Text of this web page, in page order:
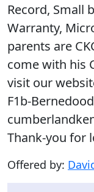
Record, Small
Warranty,
parents are
come with his
visit our
F1b-
Thank-you for
Offered by: